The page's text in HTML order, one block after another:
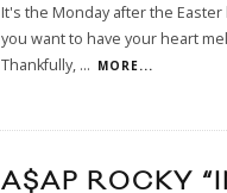
It's the Monday after the
you want to have your heart
Thankfully, ... MORE...
A$AP ROCKY